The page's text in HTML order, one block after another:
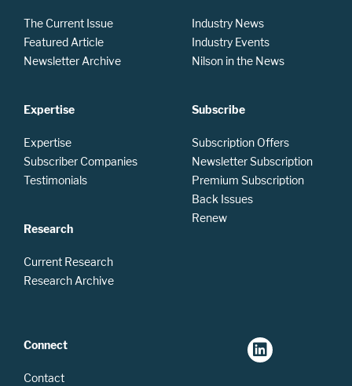
The Current Issue
Featured Article
Newsletter Archive
Expertise
Expertise
Subscriber Companies
Testimonials
Research
Current Research
Research Archive
Industry News
Industry Events
Nilson in the News
Subscribe
Subscription Offers
Newsletter Subscription
Premium Subscription
Back Issues
Renew
Connect
Contact